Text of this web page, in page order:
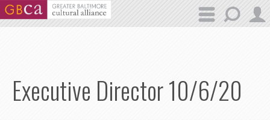
Skip to main content
Executive Director 10/6/20